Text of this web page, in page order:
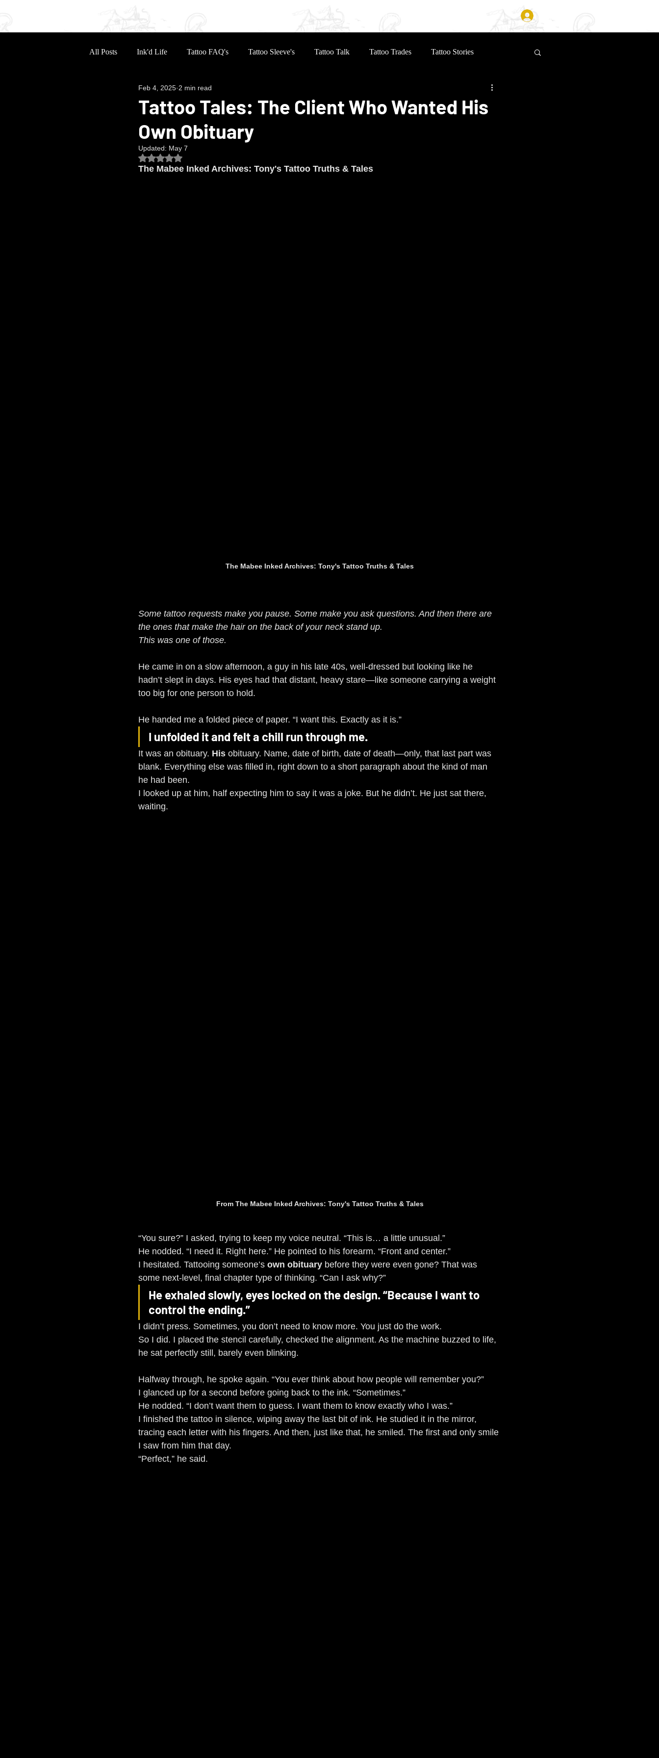
All Posts Ink'd Life Tattoo FAQ's Tattoo Sleeve's Tattoo Talk Tattoo Trades Tattoo Stories
Tattoo Tales: The Client Who Wanted His
Own Obituary
Feb 4, 2025 2 min read
Updated: May 7
Rated NaN out of 5 stars.
The Mabee Inked Archives: Tony's Tattoo Truths & Tales
The Mabee Inked Archives: Tony's Tattoo Truths & Tales
Some tattoo requests make you pause. Some make you ask questions. And then there are
the ones that make the hair on the back of your neck stand up.
This was one of those.
He came in on a slow afternoon, a guy in his late 40s, well-dressed but looking like he
hadn’t slept in days. His eyes had that distant, heavy stare—like someone carrying a weight
too big for one person to hold.
He handed me a folded piece of paper. “I want this. Exactly as it is.”
I unfolded it and felt a chill run through me.
It was an obituary. His obituary. Name, date of birth, date of death—only, that last part was
blank. Everything else was filled in, right down to a short paragraph about the kind of man
he had been.
I looked up at him, half expecting him to say it was a joke. But he didn’t. He just sat there,
waiting.
From The Mabee Inked Archives: Tony's Tattoo Truths & Tales
“You sure?” I asked, trying to keep my voice neutral. “This is… a little unusual.”
He nodded. “I need it. Right here.” He pointed to his forearm. “Front and center.”
I hesitated. Tattooing someone’s own obituary before they were even gone? That was
some next-level, final chapter type of thinking. “Can I ask why?”
He exhaled slowly, eyes locked on the design. “Because I want to
control the ending.”
I didn’t press. Sometimes, you don’t need to know more. You just do the work.
So I did. I placed the stencil carefully, checked the alignment. As the machine buzzed to life,
he sat perfectly still, barely even blinking.
Halfway through, he spoke again. “You ever think about how people will remember you?”
I glanced up for a second before going back to the ink. “Sometimes.”
He nodded. “I don’t want them to guess. I want them to know exactly who I was.”
I finished the tattoo in silence, wiping away the last bit of ink. He studied it in the mirror,
tracing each letter with his fingers. And then, just like that, he smiled. The first and only smile
I saw from him that day.
“Perfect,” he said.